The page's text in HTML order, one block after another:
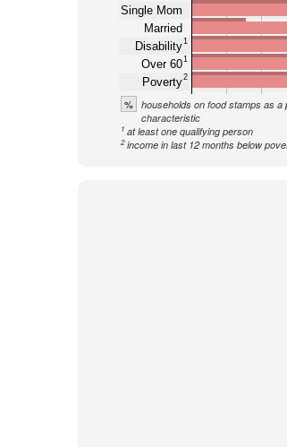
Single Mom
Married
Disability1
Over 601
Poverty2
%
households on food stamps as a
characteristic
1 at least one qualifying person
2 income in last 12 months below